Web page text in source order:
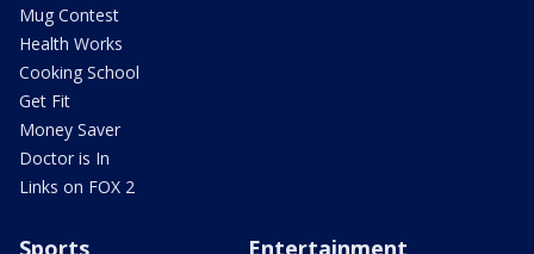
Mug Contest
Health Works
Cooking School
Get Fit
Money Saver
Doctor is In
Links on FOX 2